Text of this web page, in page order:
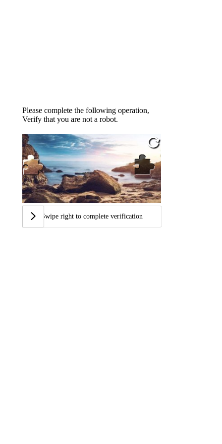
Please complete the following operation,
Verify that you are not a robot.
Swipe right to complete verification